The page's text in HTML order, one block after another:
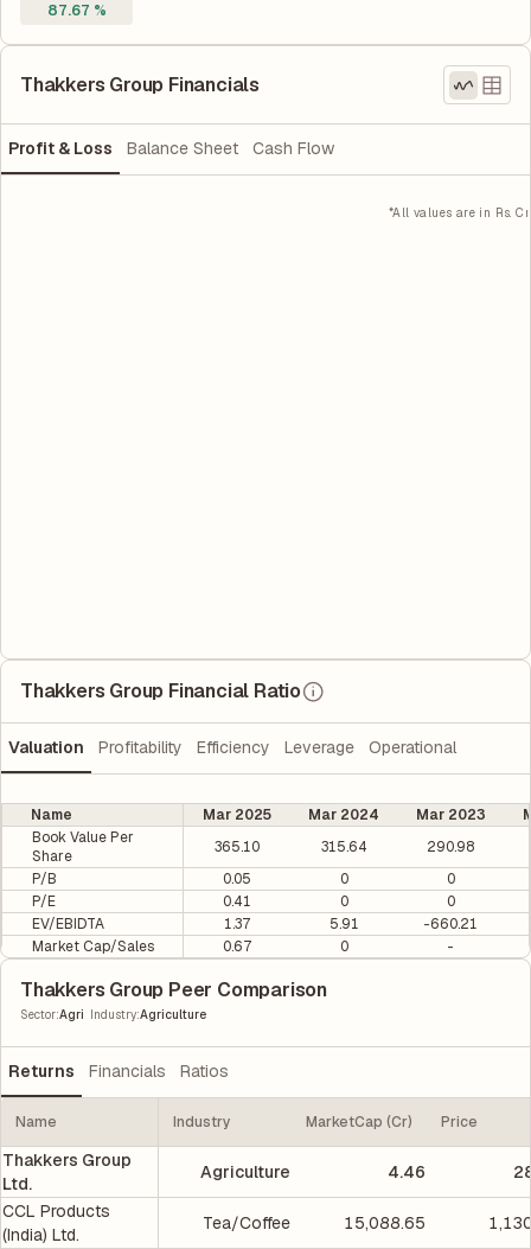
87.67 %
Thakkers Group Financials
Profit & Loss Balance Sheet Cash Flow
*All values are in Rs. Cr
Thakkers Group Financial Ratio
Valuation Profitability Efficiency Leverage Operational
Name Mar 2025 Mar 2024 Mar 2023
Book Value Per
Share
365.10 315.64
290.98
P/B
0.05 0
0
P/E
0.41 0
0
EV/EBIDTA
1.37 5.91
-660.21
Market Cap/Sales
0.67 0 -
Thakkers Group Peer Comparison
Sector:Agri Industry:Agriculture
Returns Financials Ratios
Name Industry MarketCap (Cr) Price
Thakkers Group
Ltd.
Agriculture 4.46
CCL Products
(India) Ltd.
Tea/Coffee 15,088.65